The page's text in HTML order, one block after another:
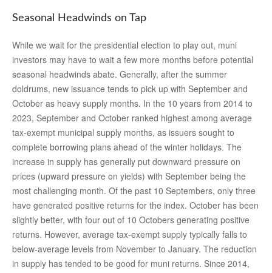
Seasonal Headwinds on Tap
While we wait for the presidential election to play out, muni
investors may have to wait a few more months before potential
seasonal headwinds abate. Generally, after the summer
doldrums, new issuance tends to pick up with September and
October as heavy supply months. In the 10 years from 2014 to
2023, September and October ranked highest among average
tax-exempt municipal supply months, as issuers sought to
complete borrowing plans ahead of the winter holidays. The
increase in supply has generally put downward pressure on
prices (upward pressure on yields) with September being the
most challenging month. Of the past 10 Septembers, only three
have generated positive returns for the index. October has been
slightly better, with four out of 10 Octobers generating positive
returns. However, average tax-exempt supply typically falls to
below-average levels from November to January. The reduction
in supply has tended to be good for muni returns. Since 2014,